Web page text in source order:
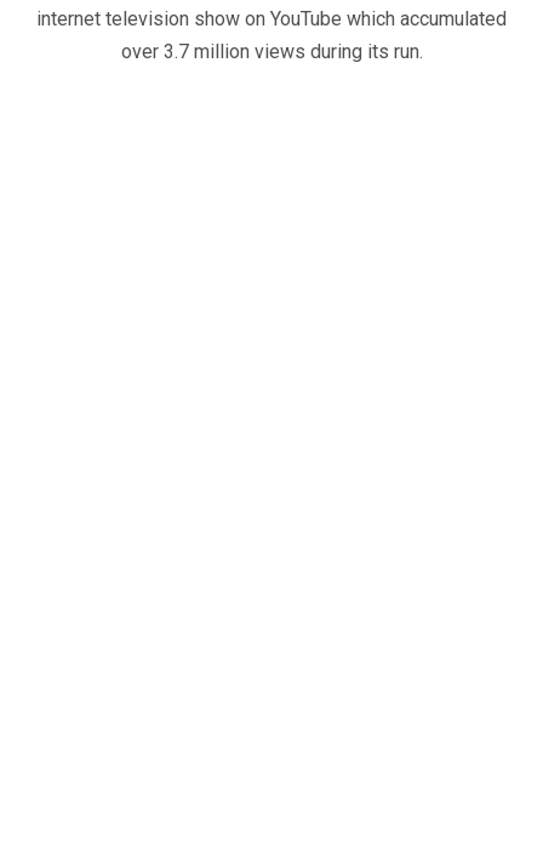
internet television show on YouTube which accumulated
over 3.7 million views during its run.